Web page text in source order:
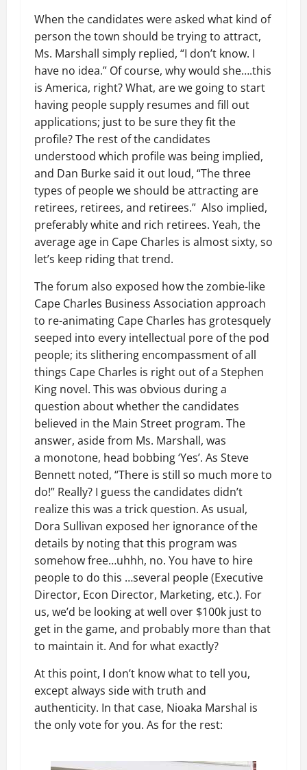
When the candidates were asked what kind of
person the town should be trying to attract,
Ms. Marshall simply replied, “I don’t know. I
have no idea.” Of course, why would she….this
is America, right? What, are we going to start
having people supply resumes and fill out
applications; just to be sure they fit the
profile? The rest of the candidates
understood which profile was being implied,
and Dan Burke said it out loud, “The three
types of people we should be attracting are
retirees, retirees, and retirees.” Also implied,
preferably white and rich retirees. Yeah, the
average age in Cape Charles is almost sixty, so
let’s keep riding that trend.
The forum also exposed how the zombie-like
Cape Charles Business Association approach
to re-animating Cape Charles has grotesquely
seeped into every intellectual pore of the pod
people; its slithering encompassment of all
things Cape Charles is right out of a Stephen
King novel. This was obvious during a
question about whether the candidates
believed in the Main Street program. The
answer, aside from Ms. Marshall, was
a monotone, head bobbing ‘Yes’. As Steve
Bennett noted, “There is still so much more to
do!” Really? I guess the candidates didn’t
realize this was a trick question. As usual,
Dora Sullivan exposed her ignorance of the
details by noting that this program was
somehow free…uhhh, no. You have to hire
people to do this …several people (Executive
Director, Econ Director, Marketing, etc.). For
us, we’d be looking at well over $100k just to
get in the game, and probably more than that
to maintain it. And for what exactly?
At this point, I don’t know what to tell you,
except always side with truth and
authenticity. In that case, Nioaka Marshal is
the only vote for you. As for the rest: